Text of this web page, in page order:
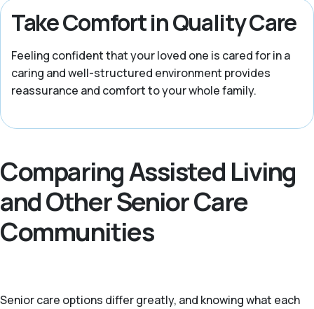
Take Comfort in Quality Care
Feeling confident that your loved one is cared for in a
caring and well-structured environment provides
reassurance and comfort to your whole family.
Comparing Assisted Living
and Other Senior Care
Communities
Senior care options differ greatly, and knowing what each